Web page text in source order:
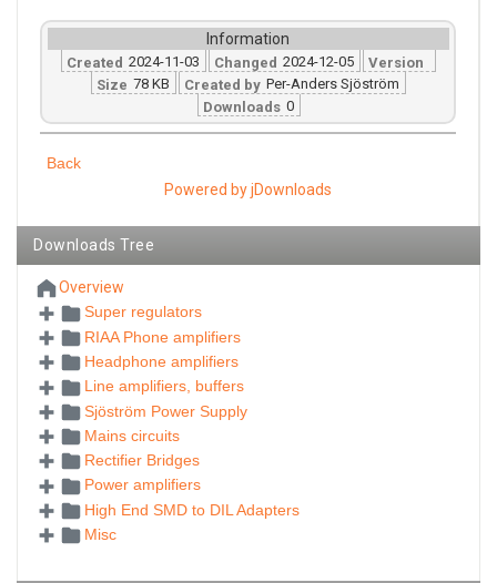
Information
Created 2024-11-03 Changed 2024-12-05
Version
Size 78 KB Created by Per-Anders Sjöström
Downloads 0
Back
Powered by jDownloads
Downloads Tree
Overview
Super regulators
RIAA Phone amplifiers
Headphone amplifiers
Line amplifiers, buffers
Sjöström Power Supply
Mains circuits
Rectifier Bridges
Power amplifiers
High End SMD to DIL Adapters
Misc